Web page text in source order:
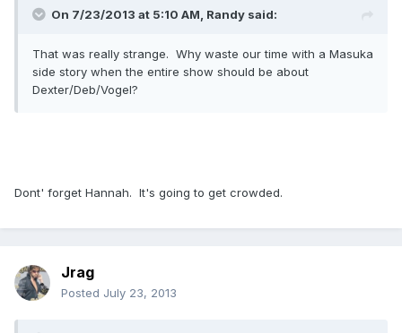
On 7/23/2013 at 5:10 AM, Randy said:
That was really strange. Why waste our time with a Masuka
side story when the entire show should be about
Dexter/Deb/Vogel?
Dont' forget Hannah. It's going to get crowded.
Jrag
Posted July 23, 2013